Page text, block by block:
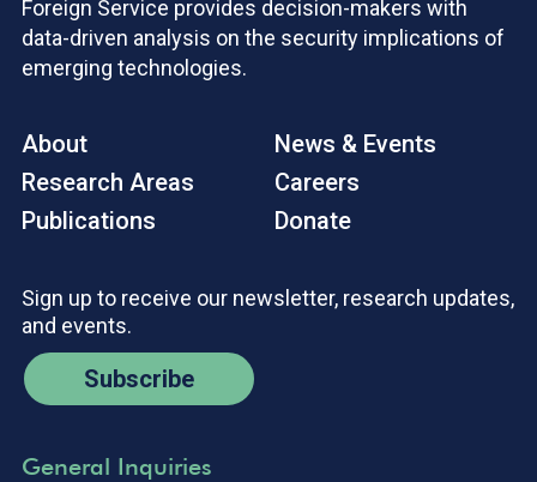
Foreign Service provides decision-makers with
data-driven analysis on the security implications of
emerging technologies.
About
Research Areas
Publications
News & Events
Careers
Donate
Sign up to receive our newsletter, research updates,
and events.
Subscribe
General Inquiries